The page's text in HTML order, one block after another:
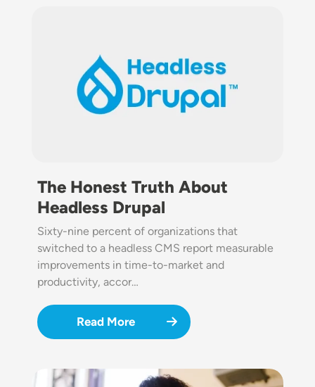
The Honest Truth About
Headless Drupal
Sixty-nine percent of organizations that
switched to a headless CMS report measurable
improvements in time-to-market and
productivity, accor…
Read More
Image